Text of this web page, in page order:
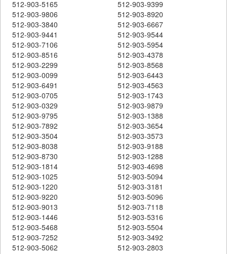
512-903-5165
512-903-9399
512-903-9806
512-903-8920
512-903-3840
512-903-6667
512-903-9441
512-903-9544
512-903-7106
512-903-5954
512-903-8516
512-903-4378
512-903-2299
512-903-8568
512-903-0099
512-903-6443
512-903-6491
512-903-4563
512-903-0705
512-903-1743
512-903-0329
512-903-9879
512-903-9795
512-903-1388
512-903-7892
512-903-3654
512-903-3504
512-903-3573
512-903-8038
512-903-9188
512-903-8730
512-903-1288
512-903-1814
512-903-4698
512-903-1025
512-903-5094
512-903-1220
512-903-3181
512-903-9220
512-903-5096
512-903-9013
512-903-7118
512-903-1446
512-903-5316
512-903-5468
512-903-5504
512-903-7252
512-903-3492
512-903-5062
512-903-2803